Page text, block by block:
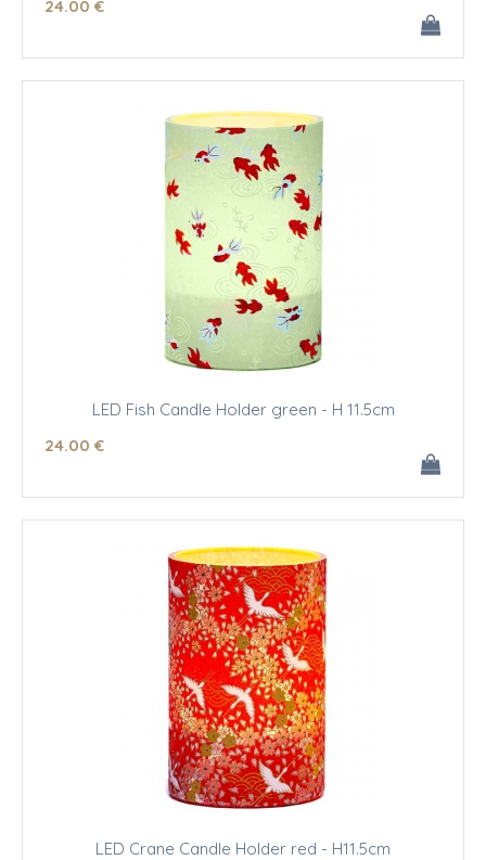
24.00 €
LED Fish Candle Holder green - H 11.5cm
24.00 €
LED Crane Candle Holder red - H11.5cm